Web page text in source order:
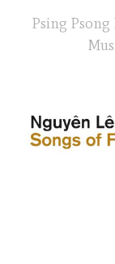
Psing Psong